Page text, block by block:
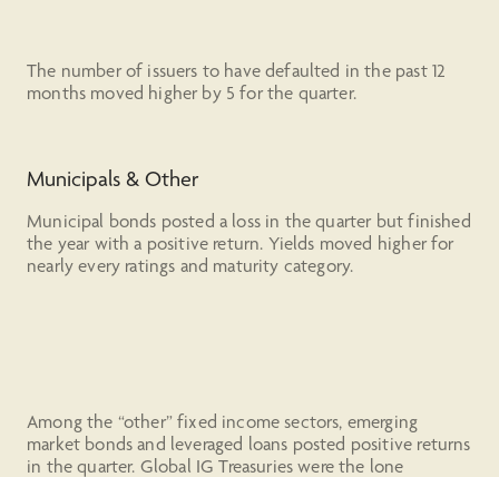
The number of issuers to have defaulted in the past 12
months moved higher by 5 for the quarter.
Municipals & Other
Municipal bonds posted a loss in the quarter but finished
the year with a positive return. Yields moved higher for
nearly every ratings and maturity category.
Among the “other” fixed income sectors, emerging
market bonds and leveraged loans posted positive returns
in the quarter. Global IG Treasuries were the lone